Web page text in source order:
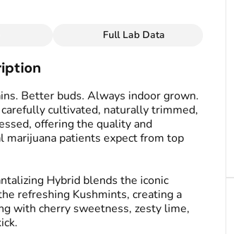
#Lime
Full Lab Data
Better buds. Always indoor grown.
cultivated, naturally trimmed,
offering the quality and
marijuana patients expect from top
Hybrid blends the iconic
refreshing Kushmints, creating a
with cherry sweetness, zesty lime,